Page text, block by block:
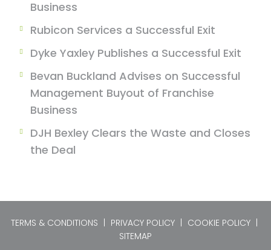
Business
Rubicon Services a Successful Exit
Dyke Yaxley Publishes a Successful Exit
Bevan Buckland Advises on Successful
Management Buyout of Franchise
Business
DJH Bexley Clears the Waste and Closes
the Deal
TERMS & CONDITIONS PRIVACY POLICY COOKIE POLICY
SITEMAP